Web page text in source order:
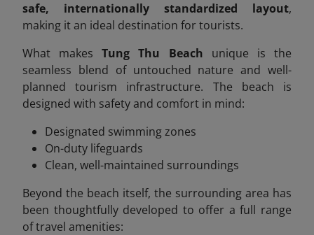
safe, internationally standardized layout,
making it an ideal destination for tourists.
What makesTung Thu Beach unique is the
seamless blend of untouched nature and well-
planned tourism infrastructure. The beach is
designed with safety and comfort in mind:
Designated swimming zones
On-duty lifeguards
Clean, well-maintained surroundings
Beyond the beach itself, the surrounding area has
been thoughtfully developed to offer a full range
of travel amenities: